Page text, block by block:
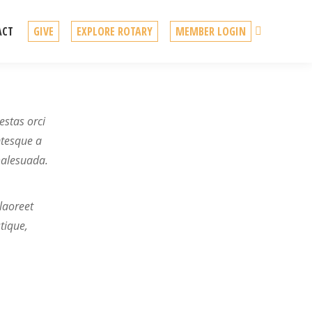
GIVE EXPLORE ROTARY MEMBER LOGIN
orci
a